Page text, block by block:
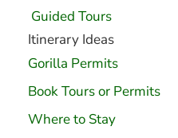
Guided Tours
Itinerary Ideas
Gorilla Permits
Book Tours or Permits
Where to Stay